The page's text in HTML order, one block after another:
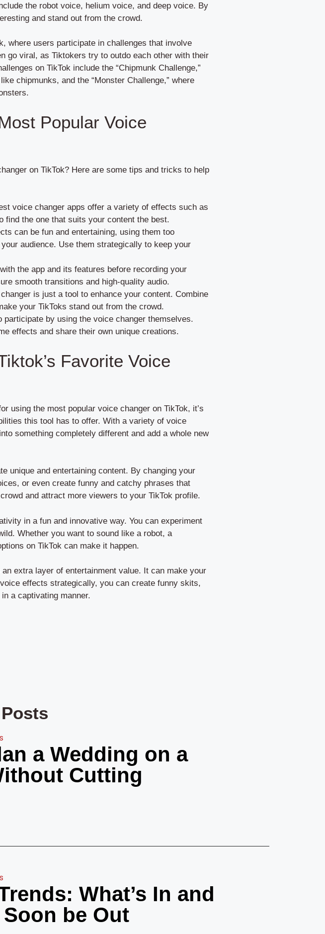
the robot voice, helium voice, and deep voice. By
and stand out from the crowd.
where users participate in challenges that involve
go viral, as Tiktokers try to outdo each other with their
on TikTok include the “Chipmunk Challenge,”
chipmunks, and the “Monster Challenge,” where
Popular Voice
on TikTok? Here are some tips and tricks to help
voice changer apps offer a variety of effects such as
find the one that suits your content the best.
can be fun and entertaining, using them too
audience. Use them strategically to keep your
the app and its features before recording your
smooth transitions and high-quality audio.
is just a tool to enhance your content. Combine
your TikToks stand out from the crowd.
by using the voice changer themselves.
effects and share their own unique creations.
Favorite Voice
using the most popular voice changer on TikTok, it’s
this tool has to offer. With a variety of voice
something completely different and add a whole new
unique and entertaining content. By changing your
or even create funny and catchy phrases that
and attract more viewers to your TikTok profile.
in a fun and innovative way. You can experiment
Whether you want to sound like a robot, a
on TikTok can make it happen.
extra layer of entertainment value. It can make your
effects strategically, you can create funny skits,
a captivating manner.
a Wedding on a
Cutting
What’s In and
be Out